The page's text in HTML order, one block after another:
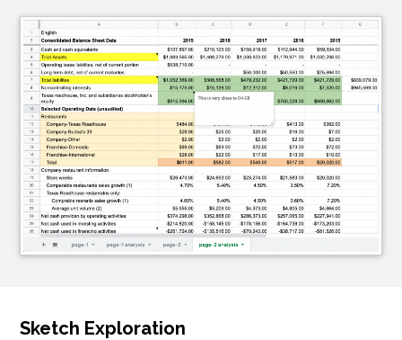
Sketch Exploration